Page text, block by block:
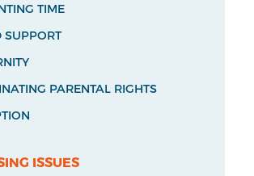
TIME
SUPPORT
PARENTAL RIGHTS
ISSUES